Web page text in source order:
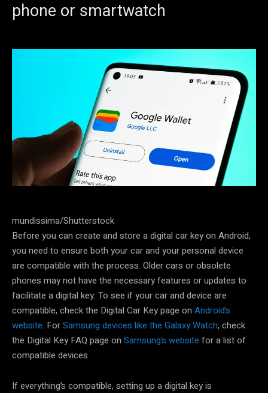
phone or smartwatch
mundissima/Shutterstock
Before you can create and store a digital car key on Android,
you need to ensure both your car and your personal device
are compatible with the process. Older cars or obsolete
phones may not have the necessary features or updates to
facilitate a digital key. To see if your car and device are
compatible, check the Digital Car Key page on Android’s
website. ForSamsung devices like the Galaxy Watch, check
the Digital Key FAQ page on Samsung’s website for a list of
compatible devices.
If everything’s compatible, setting up a digital key is